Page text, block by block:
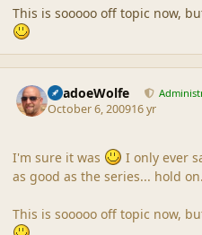
This is sooooo off topic now,
ShadoeWolfe
October 6, 200916 yr
I'm sure it was
I only ever
as good as the series... hold
This is sooooo off topic now,